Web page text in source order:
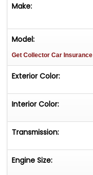
Make:
Model:
Get Collector Car Insurance
Exterior Color:
Interior Color:
Transmission:
Engine Size: